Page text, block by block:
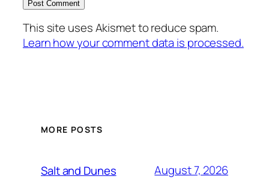
This site uses Akismet to reduce spam.
Learn how your comment data is processed.
MORE POSTS
Salt and Dunes August 7, 2026